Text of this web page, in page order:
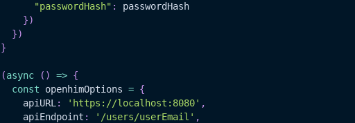
"passwordHash" :
passwordHash
})
})
}
(async ( ) => {
const openhimOptions = {
    apiURL
: 'https://localhost:8080' ,
    apiEndpoint
: '/users/userEmail' ,